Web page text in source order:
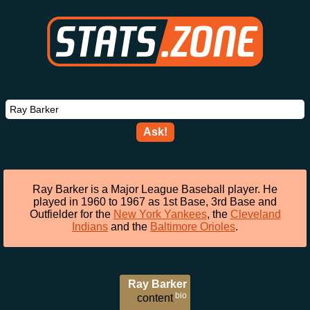
Ask!
Ray Barker is a Major League Baseball player. He
played in 1960 to 1967 as 1st Base, 3rd Base and
Outfielder for the New York Yankees, the Cleveland
Indians and the Baltimore Orioles.
Ray Barker
bio
content